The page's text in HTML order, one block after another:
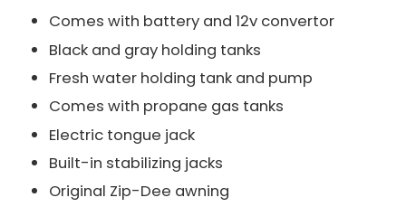
Comes with battery and 12v convertor
Black and gray holding tanks
Fresh water holding tank and pump
Comes with propane gas tanks
Electric tongue jack
Built-in stabilizing jacks
Original Zip-Dee awning